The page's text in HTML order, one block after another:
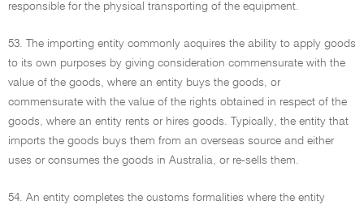
responsible for the physical transporting of the equipment.
53. The importing entity commonly acquires the ability to apply goods
to its own purposes by giving consideration commensurate with the
value of the goods, where an entity buys the goods, or
commensurate with the value of the rights obtained in respect of the
goods, where an entity rents or hires goods. Typically, the entity that
imports the goods buys them from an overseas source and either
uses or consumes the goods in Australia, or re-sells them.
54. An entity completes the customs formalities where the entity